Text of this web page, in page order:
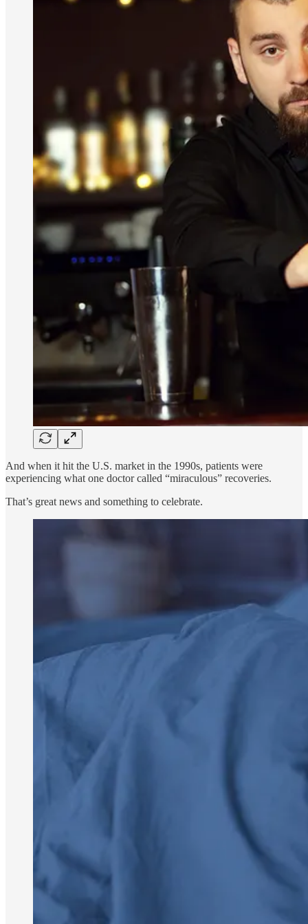
And when it hit the U.S. market in the 1990s, patients were
experiencing what one doctor called “miraculous” recoveries.
That’s great news and something to celebrate.